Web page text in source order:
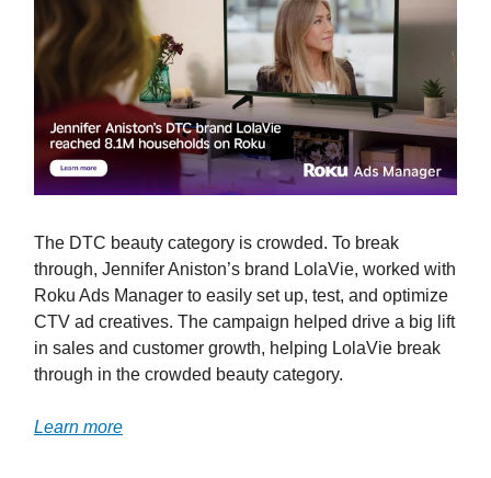
The DTC beauty category is crowded. To break
through, Jennifer Aniston’s brand LolaVie, worked with
Roku Ads Manager to easily set up, test, and optimize
CTV ad creatives. The campaign helped drive a big lift
in sales and customer growth, helping LolaVie break
through in the crowded beauty category.
Learn more